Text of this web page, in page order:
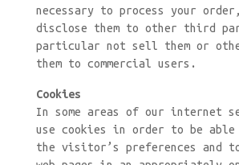
necessary to process your
disclose them to other third
particular not sell them or
them to commercial users.
Cookies
In some areas of our internet
use cookies in order to be
the visitor’s preferences and